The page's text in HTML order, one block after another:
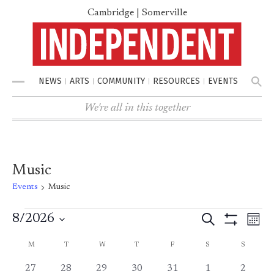
Cambridge | Somerville
Menu NEWS ARTS COMMUNITY RESOURCES EVENTS
We're all in this together
Music
Events Music
Events
Events
Search
Search
8/2026
Select
date.
M MONDAYTTUESDAY W WEDNESDAY
T THURSDAY
FFRIDAY S SATURDAY
S
0
27
0
28
0
29
0
30
1
31
11
1
2